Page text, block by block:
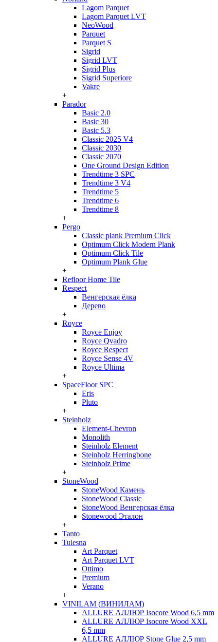
Lagom Parquet
Lagom Parquet LVT
NeoWood
Parquet
Parquet S
Sigrid
Sigrid LVT
Sigrid Plus
Sigrid Superiore
Vakre
+
Parador
Basic 2.0
Basic 30
Basic 5.3
Classic 2025 V4
Classic 2030
Classic 2070
One Ground Design Edition
Trendtime 3 SPC
Trendtime 3 V4
Trendtime 5
Trendtime 6
Trendtime 8
+
Pergo
Classic plank Premium Click
Optimum Click Modern Plank
Optimum Click Tile
Optimum Plank Glue
+
Refloor Home Tile
Respect
Венгерская ёлка
Дерево
+
Royce
Royce Enjoy
Royce Qvadro
Royce Respect
Royce Sense 4V
Royce Ultima
+
SpaceFloor SPC
Eris
Pluto
+
Steinholz
Element-Chevron
Monolith
Steinholz Element
Steinholz Herringbone
Steinholz Prime
+
StoneWood
StoneWood Камень
StoneWood Classic
StoneWood Венгерская ёлка
Stonewood Эталон
+
Tanto
Tulesna
Art Parquet
Art Parquet LVT
Ottimo
Premium
Verano
+
VINILAM (ВИНИЛАМ)
ALLURE АЛЛЮР Isocore Wood 6,5 mm
ALLURE АЛЛЮР Isocore Wood XXL
6,5 mm
ALLURE АЛЛЮР Stone Glue 2,5 mm